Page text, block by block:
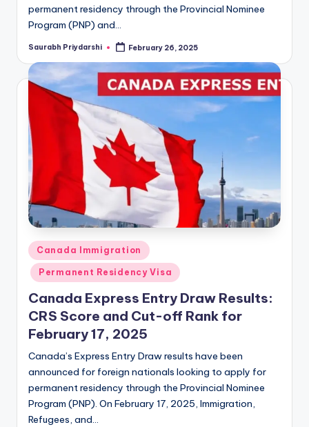
permanent residency through the Provincial Nominee
Program (PNP) and…
Posted
Saurabh Priydarshi February 26, 2025
Posted
in
Canada Immigration
Permanent Residency Visa
Canada Express Entry Draw Results:
CRS Score and Cut-off Rank for
February 17, 2025
Canada’s Express Entry Draw results have been
announced for foreign nationals looking to apply for
permanent residency through the Provincial Nominee
Program (PNP). On February 17, 2025, Immigration,
Refugees, and…